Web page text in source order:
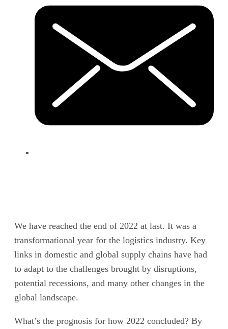
We have reached the end of 2022 at last. It was a
transformational year for the logistics industry. Key
links in domestic and global supply chains have had
to adapt to the challenges brought by disruptions,
potential recessions, and many other changes in the
global landscape.
What’s the prognosis for how 2022 concluded? By